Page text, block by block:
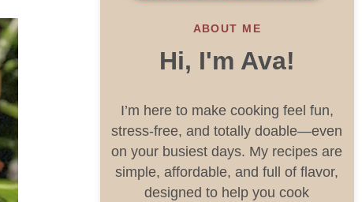
ABOUT ME
Hi, I'm Ava!
I’m here to make cooking feel fun,
stress-free, and totally doable—even
on your busiest days. My recipes are
simple, affordable, and full of flavor,
designed to help you cook